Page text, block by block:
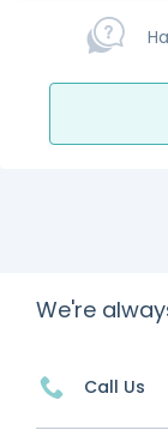
We're
Call Us